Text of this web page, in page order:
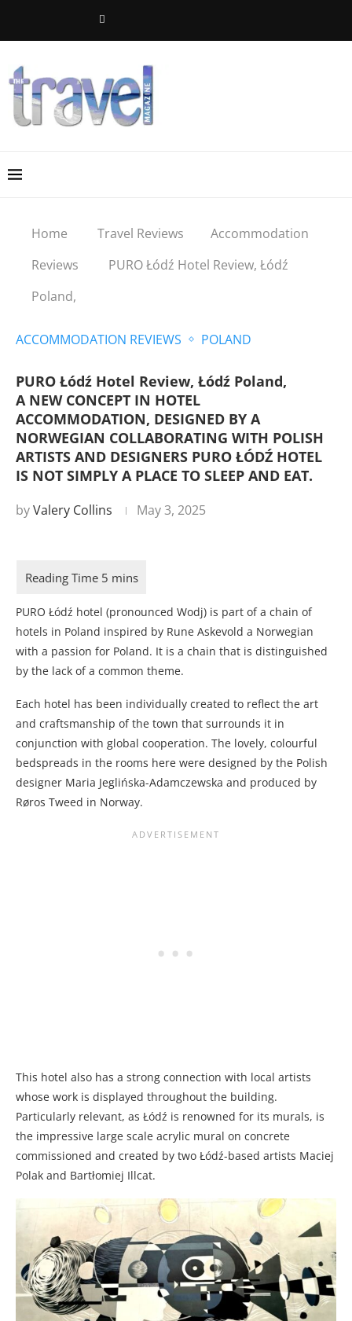
Home Travel Reviews
Accommodation
Reviews
PURO Łódź Hotel Review, Łódź
Poland,
ACCOMMODATION REVIEWS POLAND
PURO Łódź Hotel Review, Łódź Poland,
A NEW CONCEPT IN HOTEL
ACCOMMODATION, DESIGNED BY A
NORWEGIAN COLLABORATING WITH POLISH
ARTISTS AND DESIGNERS PURO ŁÓDŹ HOTEL
IS NOT SIMPLY A PLACE TO SLEEP AND EAT.
byValery Collins May 3, 2025
PURO Łódź hotel (pronounced Wodj) is part of a chain of
hotels in Poland inspired by Rune Askevold a Norwegian
with a passion for Poland. It is a chain that is distinguished
by the lack of a common theme.
Each hotel has been individually created to reflect the art
and craftsmanship of the town that surrounds it in
conjunction with global cooperation. The lovely, colourful
bedspreads in the rooms here were designed by the Polish
designer Maria Jeglińska-Adamczewska and produced by
Røros Tweed in Norway.
This hotel also has a strong connection with local artists
whose work is displayed throughout the building.
Particularly relevant, as Łódź is renowned for its murals, is
the impressive large scale acrylic mural on concrete
commissioned and created by two Łódź-based artists Maciej
Polak and Bartłomiej Illcat.